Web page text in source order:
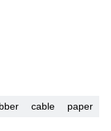
cable
paper